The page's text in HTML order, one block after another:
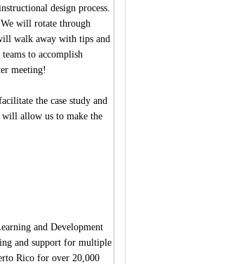
design process.
will rotate through
walk away with tips and
to accomplish
meeting!
the case study and
will allow us to make the
and Development
and support for multiple
Rico for over 20,000